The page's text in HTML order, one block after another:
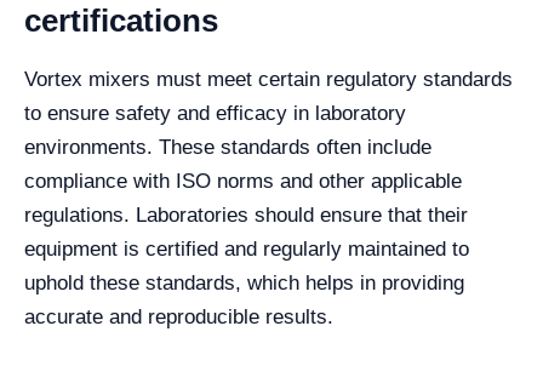
certifications
Vortex mixers must meet certain regulatory standards
to ensure safety and efficacy in laboratory
environments. These standards often include
compliance with ISO norms and other applicable
regulations. Laboratories should ensure that their
equipment is certified and regularly maintained to
uphold these standards, which helps in providing
accurate and reproducible results.